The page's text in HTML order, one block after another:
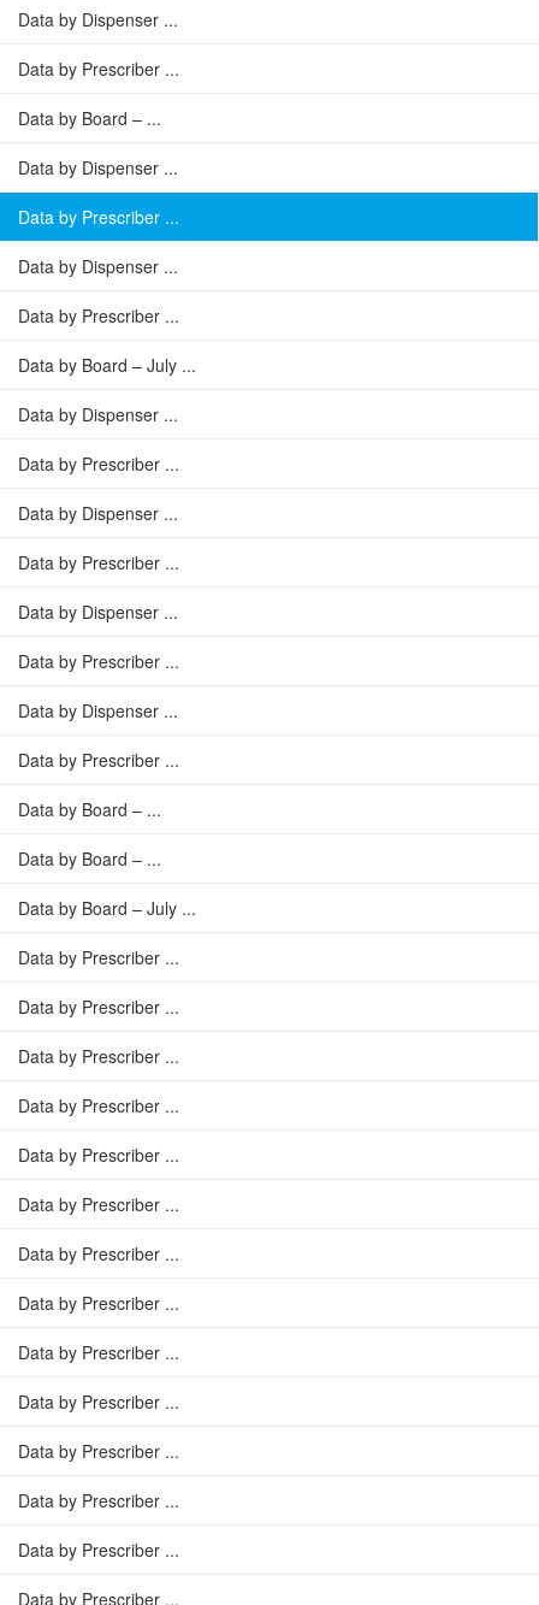
Data by Dispenser ...
Data by Prescriber ...
Data by Board – ...
Data by Dispenser ...
Data by Prescriber ...
Data by Dispenser ...
Data by Prescriber ...
Data by Board – July ...
Data by Dispenser ...
Data by Prescriber ...
Data by Dispenser ...
Data by Prescriber ...
Data by Dispenser ...
Data by Prescriber ...
Data by Dispenser ...
Data by Prescriber ...
Data by Board – ...
Data by Board – ...
Data by Board – July ...
Data by Prescriber ...
Data by Prescriber ...
Data by Prescriber ...
Data by Prescriber ...
Data by Prescriber ...
Data by Prescriber ...
Data by Prescriber ...
Data by Prescriber ...
Data by Prescriber ...
Data by Prescriber ...
Data by Prescriber ...
Data by Prescriber ...
Data by Prescriber ...
Data by Prescriber ...